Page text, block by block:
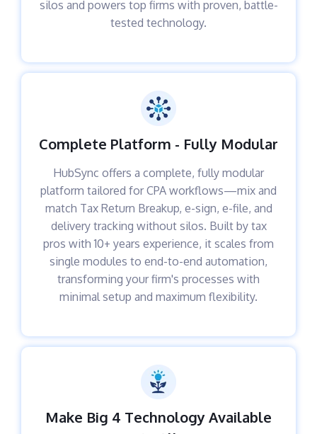
silos and powers top firms with proven, battle-
tested technology.
Complete Platform - Fully Modular
HubSync offers a complete, fully modular
platform tailored for CPA workflows—mix and
match Tax Return Breakup, e-sign, e-file, and
delivery tracking without silos. Built by tax
pros with 10+ years experience, it scales from
single modules to end-to-end automation,
transforming your firm's processes with
minimal setup and maximum flexibility.
Make Big 4 Technology Available